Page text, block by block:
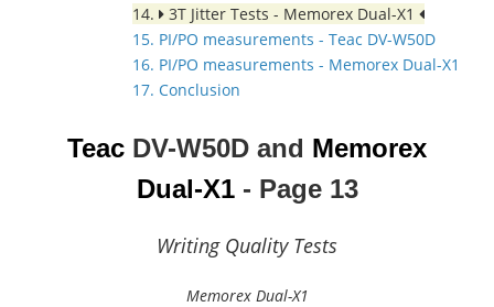
14.
3T Jitter Tests - Memorex Dual-X1
15. PI/PO measurements - Teac DV-W50D
16. PI/PO measurements - Memorex Dual-X1
17. Conclusion
Teac DV-W50D and Memorex
Dual-X1 - Page 13
Writing Quality Tests
Memorex Dual-X1